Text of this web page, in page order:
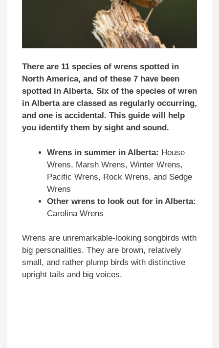
There are 11 species of wrens spotted in
North America, and of these 7 have been
spotted in Alberta. Six of the species of wren
in Alberta are classed as regularly occurring,
and one is accidental. This guide will help
you identify them by sight and sound.
Wrens in summer in Alberta: House
Wrens, Marsh Wrens, Winter Wrens,
Pacific Wrens, Rock Wrens, and Sedge
Wrens
Other wrens to look out for in Alberta:
Carolina Wrens
Wrens are unremarkable-looking songbirds with
big personalities. They are brown, relatively
small, and rather plump birds with distinctive
upright tails and big voices.